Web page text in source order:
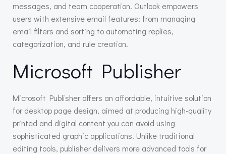
messages, and team cooperation. Outlook empowers
users with extensive email features: from managing
email filters and sorting to automating replies,
categorization, and rule creation.
Microsoft Publisher
Microsoft Publisher offers an affordable, intuitive solution
for desktop page design, aimed at producing high-quality
printed and digital content you can avoid using
sophisticated graphic applications. Unlike traditional
editing tools, publisher delivers more advanced tools for